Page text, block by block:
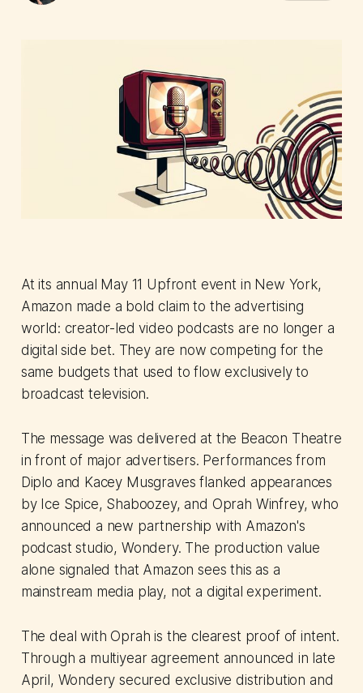
At its annual May 11 Upfront event in New York,
Amazon made a bold claim to the advertising
world: creator-led video podcasts are no longer a
digital side bet. They are now competing for the
same budgets that used to flow exclusively to
broadcast television.
The message was delivered at the Beacon Theatre
in front of major advertisers. Performances from
Diplo and Kacey Musgraves flanked appearances
by Ice Spice, Shaboozey, and Oprah Winfrey, who
announced a new partnership with Amazon's
podcast studio, Wondery. The production value
alone signaled that Amazon sees this as a
mainstream media play, not a digital experiment.
The deal with Oprah is the clearest proof of intent.
Through a multiyear agreement announced in late
April, Wondery secured exclusive distribution and